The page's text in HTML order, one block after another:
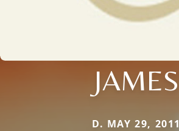
JAMES
D. MAY 29, 2011